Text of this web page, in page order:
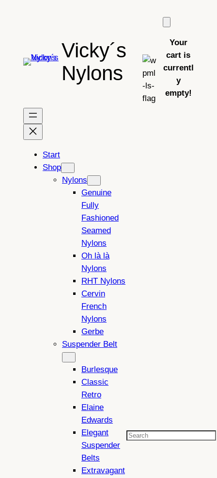
Vicky´s
Nylons
Your
cart is
currentl
y
empty!
Start
Shop
Nylons
Genuine
Fully
Fashioned
Seamed
Nylons
Oh là là
Nylons
RHT Nylons
Cervin
French
Nylons
Gerbe
Suspender Belt
Burlesque
Classic
Retro
Elaine
Edwards
Elegant
Suspender
Belts
Extravagant
Search